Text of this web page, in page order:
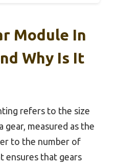
Module In
Why Is It
refers to the size
gear, measured as the
to the number of
ensures that gears